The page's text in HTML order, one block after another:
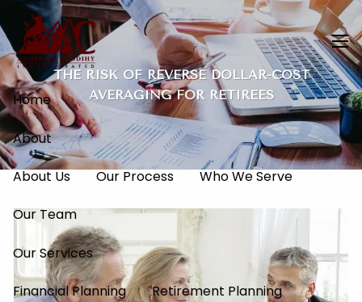
Skip to main content
Home
About
About Us Our Process Who We Serve
Our Team
Our Services
Financial Planning Retirement Planning
THE RISK OF REVERSE DOLLAR-COST
AVERAGING FOR RETIREES